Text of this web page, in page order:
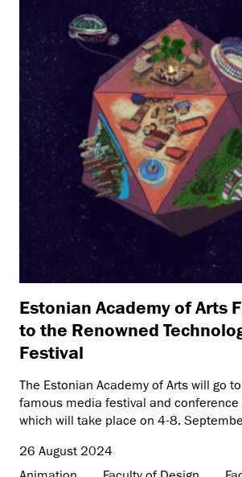
Estonian Academy of Arts
to the Renowned
Festival
The Estonian Academy of Arts will go
famous media festival and conference
which will take place on 4-8.
26 August 2024